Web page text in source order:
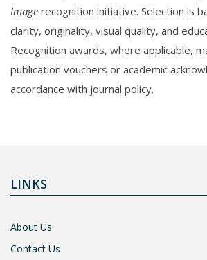
Image recognition initiative. Selection is
clarity, originality, visual quality, and
Recognition awards, where applicable,
publication vouchers or academic
accordance with journal policy.
LINKS
About Us
Contact Us